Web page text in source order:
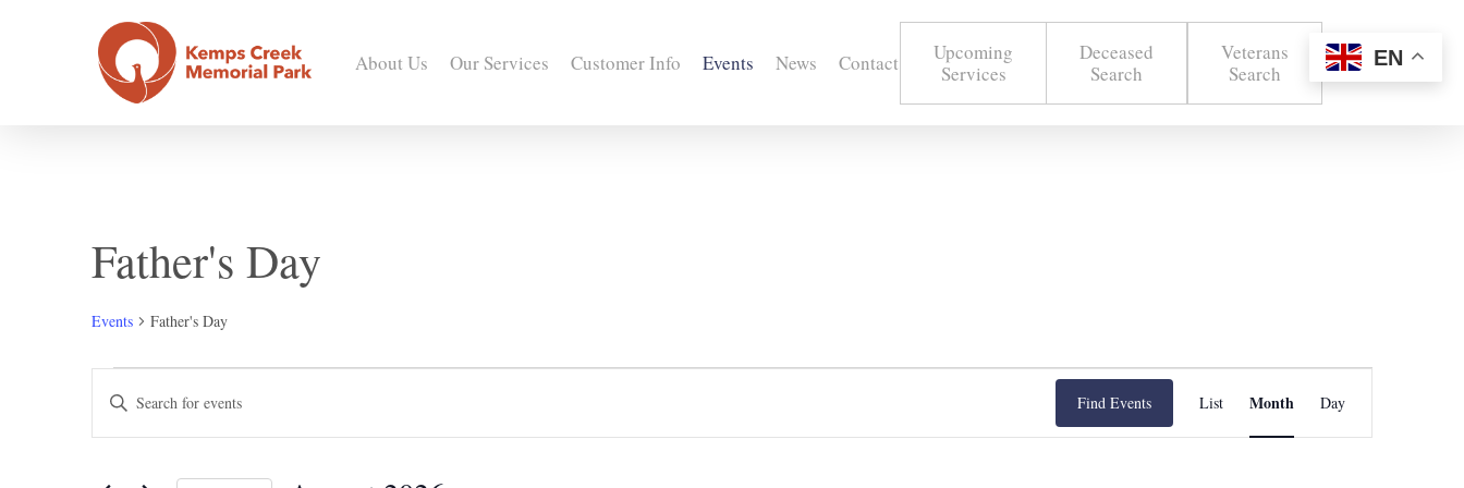
About Us Our Services Customer Info Events News Contact
Upcoming
Services
Deceased
Search
Veterans
Search
Father's Day
Events Father's Day
Events
Events
Search
Enter
Keyword.
Search
Find Events
Event
Views
List Month Day
EN